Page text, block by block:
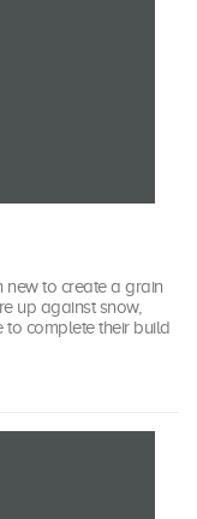
new to create a grain
up against snow,
to complete their build